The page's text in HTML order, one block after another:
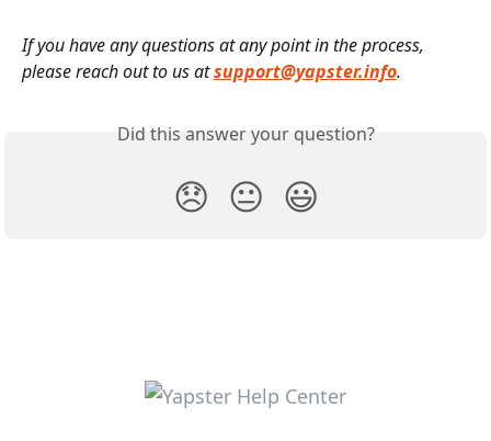
If you have any questions at any point in the process,
please reach out to us at support@yapster.info.
Did this answer your question?
😞 😐 😃